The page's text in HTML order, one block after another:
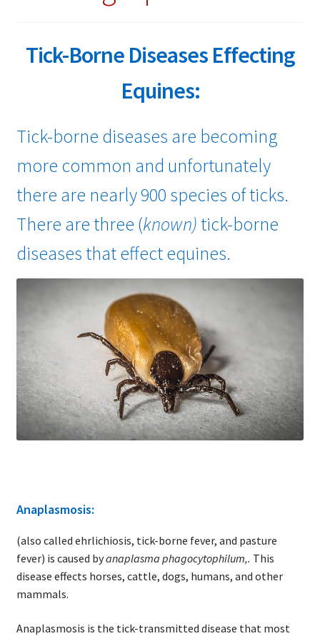
menu
Contact Us
Tick-Borne Diseases Effecting
Equines:
Tick-borne diseases are becoming
more common and unfortunately
there are nearly 900 species of ticks.
There are three (known)tick-borne
diseases that effect equines.
Anaplasmosis:
(also called ehrlichiosis, tick-borne fever, and pasture
fever) is caused byanaplasma phagocytophilum,. This
disease effects horses, cattle, dogs, humans, and other
mammals.
Anaplasmosis is the tick-transmitted disease that most